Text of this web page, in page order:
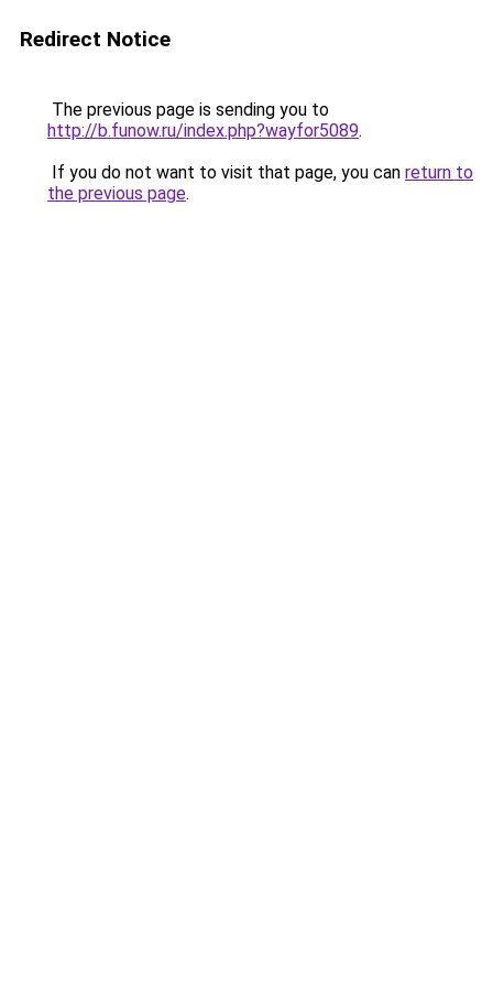
Redirect Notice
The previous page is sending you to
http://b.funow.ru/index.php?wayfor5089.
If you do not want to visit that page, you can return to
the previous page.